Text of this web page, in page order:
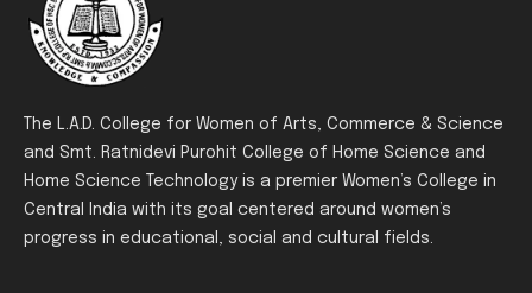
The L.A.D. College for Women of Arts, Commerce & Science
and Smt. Ratnidevi Purohit College of Home Science and
Home Science Technology is a premier Women’s College in
Central India with its goal centered around women’s
progress in educational, social and cultural fields.